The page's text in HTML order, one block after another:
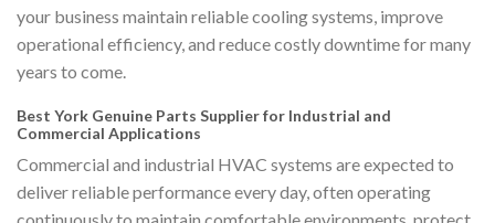
your business maintain reliable cooling systems, improve
operational efficiency, and reduce costly downtime for many
years to come.
Best York Genuine Parts Supplier for Industrial and
Commercial Applications
Commercial and industrial HVAC systems are expected to
deliver reliable performance every day, often operating